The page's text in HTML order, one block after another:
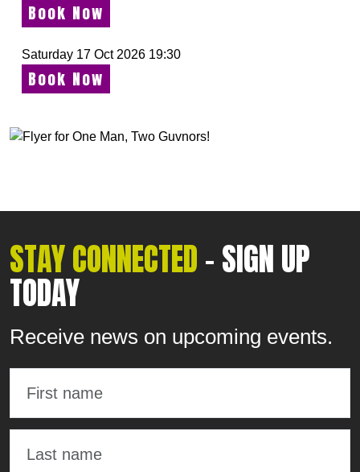
Book Now
Saturday 17 Oct 2026 19:30
Book Now
STAY CONNECTED- SIGN UP
TODAY
Receive news on upcoming events.